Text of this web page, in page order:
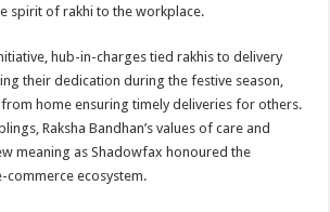
es
t
e
spirit of rakhi to the workplace.
hub-in-charges tied rakhis to delivery
their dedication during the festive season,
home ensuring timely deliveries for others.
Raksha Bandhan’s values of care and
meaning as Shadowfax honoured the
commerce ecosystem.